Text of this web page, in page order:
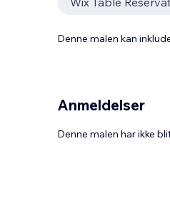
Denne malen kan
Anmeldelser
Denne malen har ikke